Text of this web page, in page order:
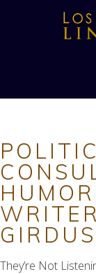
They’re Not